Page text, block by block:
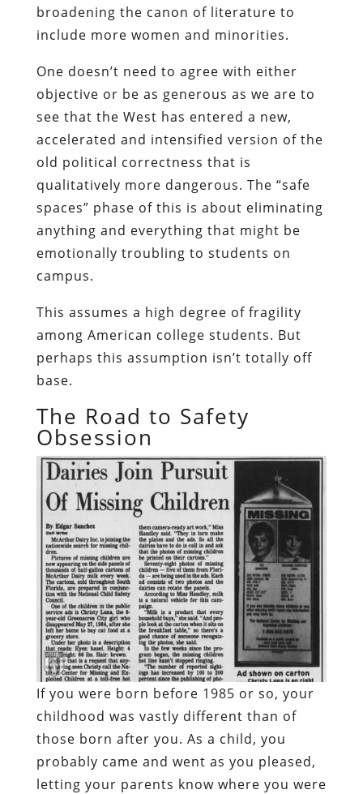
broadening the canon of literature to
include more women and minorities.
One doesn’t need to agree with either
objective or be as generous as we are to
see that the West has entered a new,
accelerated and intensified version of the
old political correctness that is
qualitatively more dangerous. The “safe
spaces” phase of this is about eliminating
anything and everything that might be
emotionally troubling to students on
campus.
This assumes a high degree of fragility
among American college students. But
perhaps this assumption isn’t totally off
base.
The Road to Safety
Obsession
If you were born before 1985 or so, your
childhood was vastly different than of
those born after you. As a child, you
probably came and went as you pleased,
letting your parents know where you were